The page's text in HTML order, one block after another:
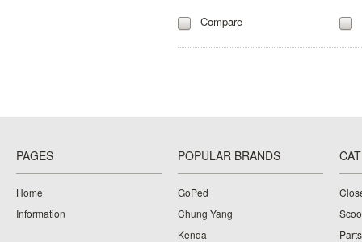
Compare
PAGES
Home
Information
POPULAR BRANDS
GoPed
Chung Yang
Kenda
Parts